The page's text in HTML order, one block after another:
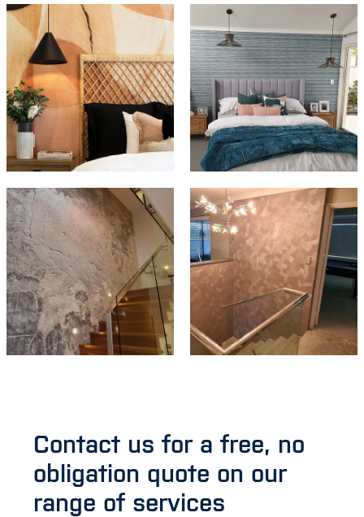
Contact us for a free, no
obligation quote on our
range of services